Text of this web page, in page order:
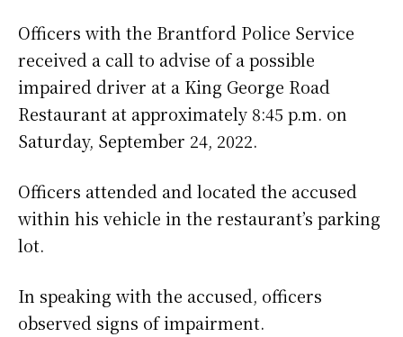
Officers with the Brantford Police Service
received a call to advise of a possible
impaired driver at a King George Road
Restaurant at approximately 8:45 p.m. on
Saturday, September 24, 2022.
Officers attended and located the accused
within his vehicle in the restaurant’s parking
lot.
In speaking with the accused, officers
observed signs of impairment.